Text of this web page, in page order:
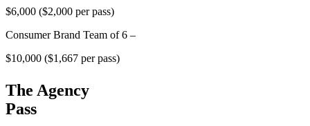
$6,000 ($2,000 per pass)
Consumer Brand Team of 6 –
$10,000 ($1,667 per pass)
The Agency
Pass